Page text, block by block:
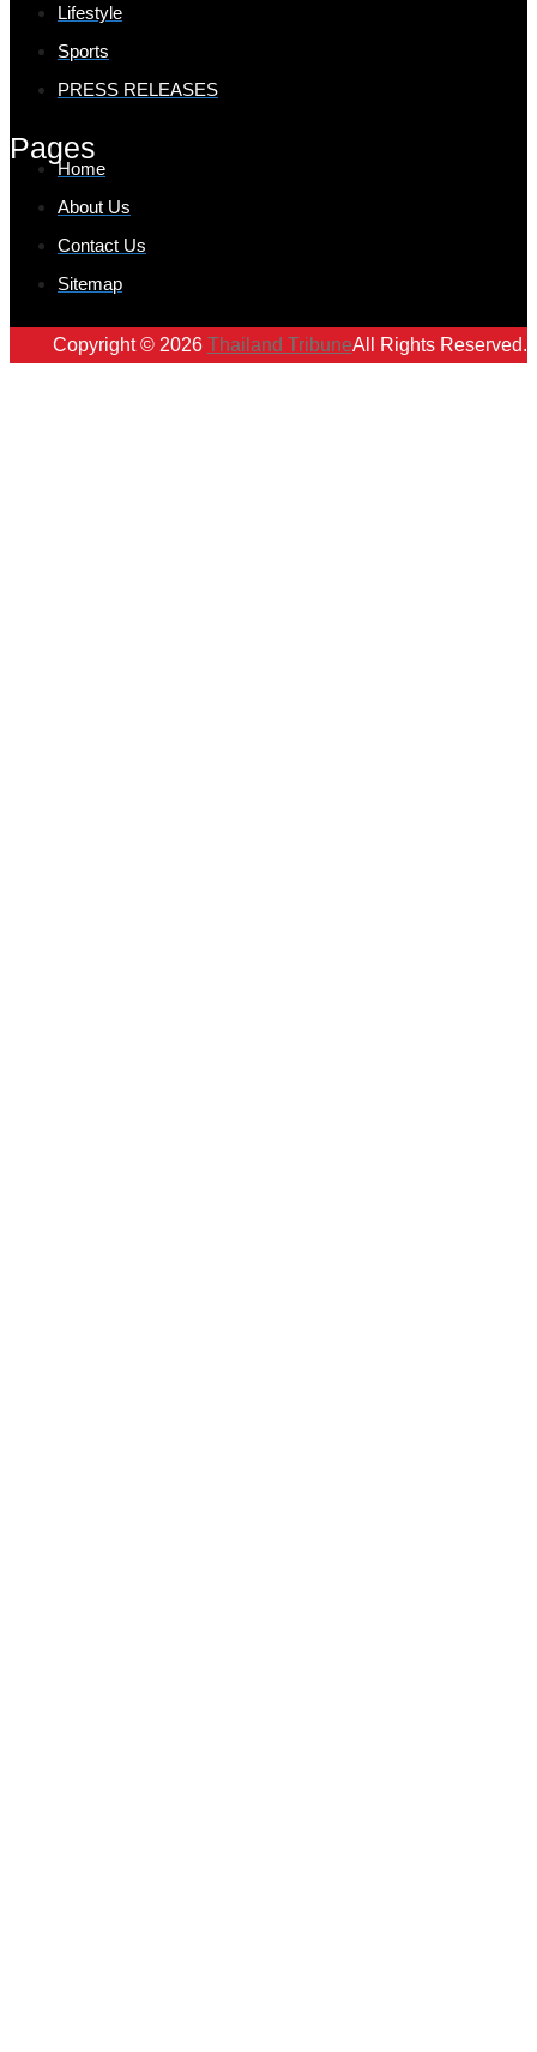
Lifestyle
Sports
PRESS RELEASES
Pages
Home
About Us
Contact Us
Sitemap
Copyright © 2026 Thailand TribuneAll Rights Reserved.